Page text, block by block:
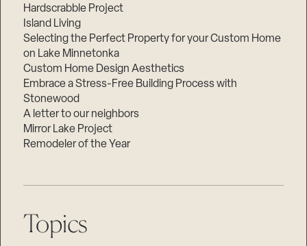
Hardscrabble Project
Island Living
Selecting the Perfect Property for your Custom Home
on Lake Minnetonka
Custom Home Design Aesthetics
Embrace a Stress-Free Building Process with
Stonewood
A letter to our neighbors
Mirror Lake Project
Remodeler of the Year
Topics